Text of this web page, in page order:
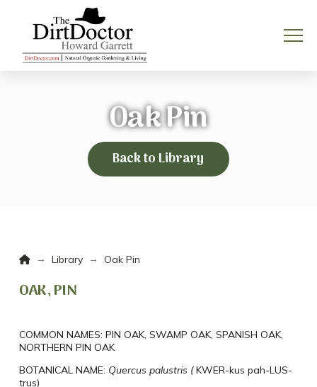
Oak Pin
Back to Library
Home
→ Library → Oak Pin
OAK, PIN
COMMON NAMES: PIN OAK, SWAMP OAK, SPANISH OAK,
NORTHERN PIN OAK
BOTANICAL NAME: Quercuspalustris ( KWER-kus pah-LUS-
trus)